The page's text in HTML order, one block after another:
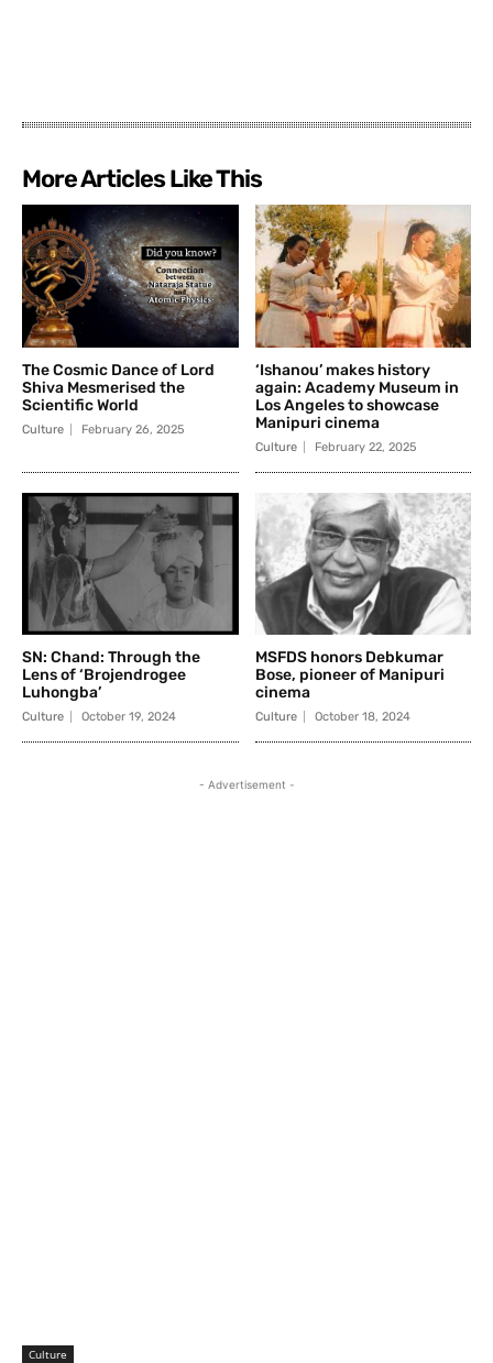
More Articles Like This
The Cosmic Dance of Lord
Shiva Mesmerised the
Scientific World
Culture February 26, 2025
‘Ishanou’ makes history
again: Academy Museum in
Los Angeles to showcase
Manipuri cinema
Culture February 22, 2025
SN: Chand: Through the
Lens of ‘Brojendrogee
Luhongba’
Culture October 19, 2024
MSFDS honors Debkumar
Bose, pioneer of Manipuri
cinema
Culture October 18, 2024
- Advertisement -